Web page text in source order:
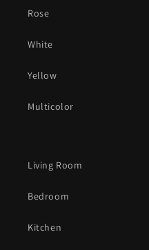
Rose
White
Yellow
Multicolor
Living Room
Bedroom
Kitchen